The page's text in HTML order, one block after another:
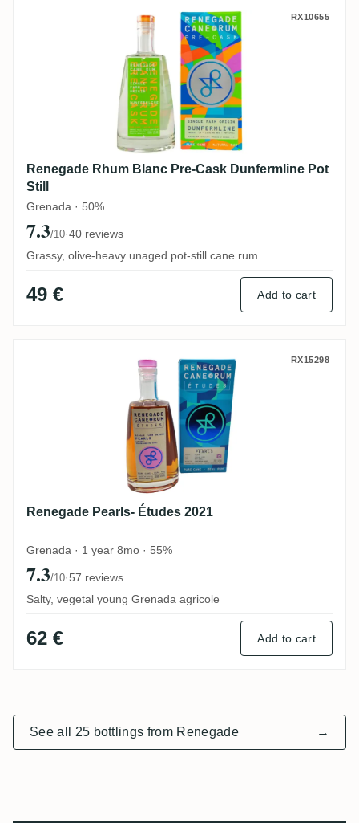
Renegade Rhum Blanc Pre-Cask RX10655
Renegade Rhum Blanc Pre-Cask Dunfermline Pot
Still
Grenada · 50%
7.3/10·40 reviews
Grassy, olive-heavy unaged pot-still cane rum
49 € Add to cart
Renegade Pearls- Études 2021 RX15298
Renegade Pearls- Études 2021
Grenada · 1 year 8mo · 55%
7.3/10·57 reviews
Salty, vegetal young Grenada agricole
62 € Add to cart
See all 25 bottlings from Renegade →